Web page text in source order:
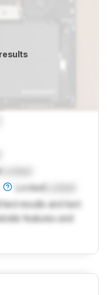
LockedLocked
results and text
features and